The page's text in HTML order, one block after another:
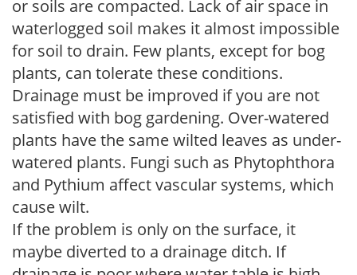
or soils are compacted. Lack of air space in
waterlogged soil makes it almost impossible
for soil to drain. Few plants, except for bog
plants, can tolerate these conditions.
Drainage must be improved if you are not
satisfied with bog gardening. Over-watered
plants have the same wilted leaves as under-
watered plants. Fungi such as Phytophthora
and Pythium affect vascular systems, which
cause wilt.
If the problem is only on the surface, it
maybe diverted to a drainage ditch. If